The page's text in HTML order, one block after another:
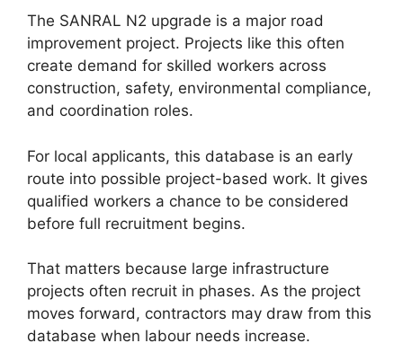
The SANRAL N2 upgrade is a major road
improvement project. Projects like this often
create demand for skilled workers across
construction, safety, environmental compliance,
and coordination roles.
For local applicants, this database is an early
route into possible project-based work. It gives
qualified workers a chance to be considered
before full recruitment begins.
That matters because large infrastructure
projects often recruit in phases. As the project
moves forward, contractors may draw from this
database when labour needs increase.